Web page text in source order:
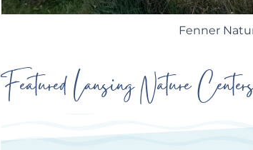
Fenner
Featured Lansing Nature